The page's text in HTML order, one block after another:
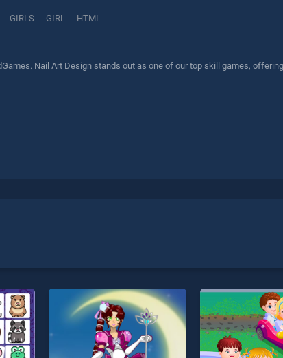
GIRLS GIRL HTML
Nail Art Design stands out as one of our top skill games,